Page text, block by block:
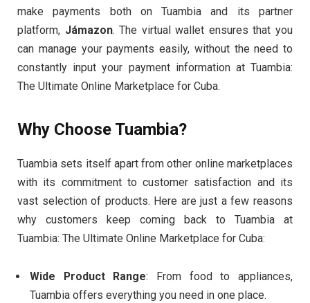
make payments both on Tuambia and its partner
platform, Jámazon. The virtual wallet ensures that you
can manage your payments easily, without the need to
constantly input your payment information at Tuambia:
The Ultimate Online Marketplace for Cuba.
Why Choose Tuambia?
Tuambia sets itself apart from other online marketplaces
with its commitment to customer satisfaction and its
vast selection of products. Here are just a few reasons
why customers keep coming back to Tuambia at
Tuambia: The Ultimate Online Marketplace for Cuba:
Wide Product Range: From food to appliances,
Tuambia offers everything you need in one place.